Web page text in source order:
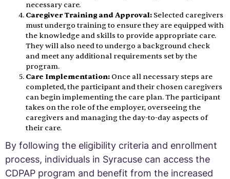
necessary care.
Caregiver Training and Approval: Selected caregivers
must undergo training to ensure they are equipped with
the knowledge and skills to provide appropriate care.
They will also need to undergo a background check
and meet any additional requirements set by the
program.
Care Implementation: Once all necessary steps are
completed, the participant and their chosen caregivers
can begin implementing the care plan. The participant
takes on the role of the employer, overseeing the
caregivers and managing the day-to-day aspects of
their care.
By following the eligibility criteria and enrollment
process, individuals in Syracuse can access the
CDPAP program and benefit from the increased